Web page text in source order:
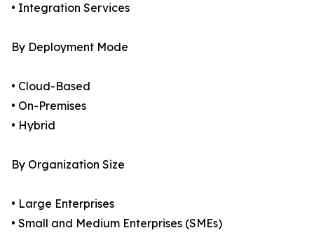
• Integration Services
By Deployment Mode
• Cloud-Based
• On-Premises
• Hybrid
By Organization Size
• Large Enterprises
• Small and Medium Enterprises (SMEs)